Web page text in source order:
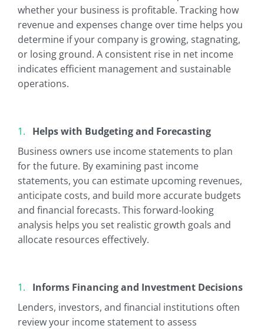
whether your business is profitable. Tracking how
revenue and expenses change over time helps you
determine if your company is growing, stagnating,
or losing ground. A consistent rise in net income
indicates efficient management and sustainable
operations.
Helps with Budgeting and Forecasting
Business owners use income statements to plan
for the future. By examining past income
statements, you can estimate upcoming revenues,
anticipate costs, and build more accurate budgets
and financial forecasts. This forward-looking
analysis helps you set realistic growth goals and
allocate resources effectively.
Informs Financing and Investment Decisions
Lenders, investors, and financial institutions often
review your income statement to assess